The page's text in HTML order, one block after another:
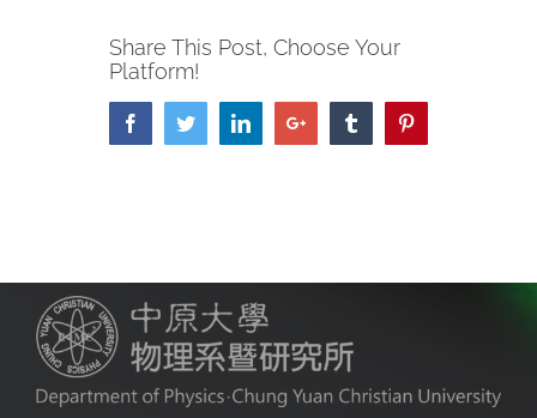
Share This Post, Choose Your
Platform!
FacebookTwitterLinkedInGoogle+ TumblrPinterest